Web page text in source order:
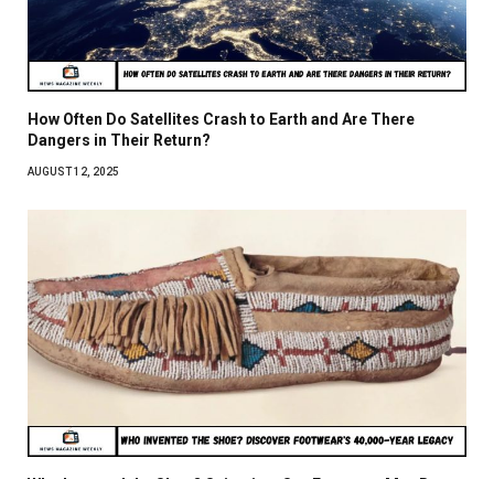
How Often Do Satellites Crash to Earth and Are There
Dangers in Their Return?
AUGUST 12, 2025